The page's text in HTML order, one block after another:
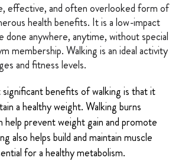
effective, and often overlooked form of
health benefits. It is a low-impact
done anywhere, anytime, without special
membership. Walking is an ideal activity
and fitness levels.
benefits of walking is that it
a healthy weight. Walking burns
help prevent weight gain and promote
also helps build and maintain muscle
for a healthy metabolism.